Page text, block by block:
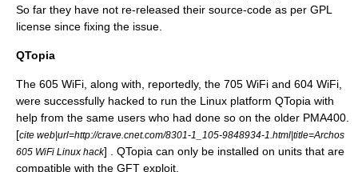
So far they have not re-released their source-code as per GPL
license since fixing the issue.
QTopia
The 605 WiFi, along with, reportedly, the 705 WiFi and 604 WiFi,
were successfully hacked to run the Linux platform QTopia with
help from the same users who had done so on the older PMA400
[cite web|url=http://crave.cnet.com/8301-1_105-9848934-1.html|title=Archos
605 WiFi Linux hack] . QTopia can only be installed on units that are
compatible with the GFT exploit.